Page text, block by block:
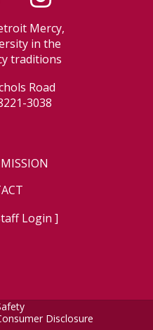
Mercy,
in the
traditions
Road
3038
Login ]
Disclosure